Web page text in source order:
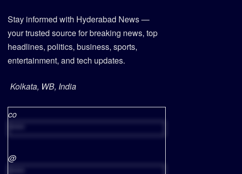
Stay informed with Hyderabad News —
your trusted source for breaking news, top
headlines, politics, business, sports,
entertainment, and tech updates.
Kolkata, WB, India
co
@